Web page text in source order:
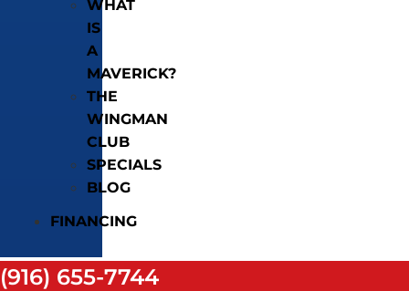
WHAT
IS
A
MAVERICK?
THE
WINGMAN
CLUB
SPECIALS
BLOG
FINANCING
(916) 655-7744